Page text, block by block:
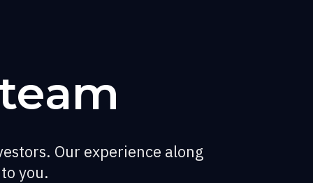
Our experience along
you.